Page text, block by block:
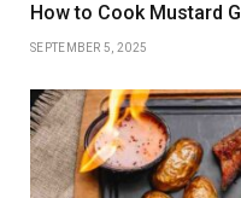
How to Cook Mustard
SEPTEMBER 5, 2025